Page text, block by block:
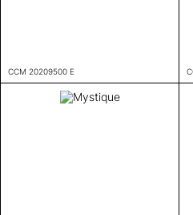
CCM 20209500 E